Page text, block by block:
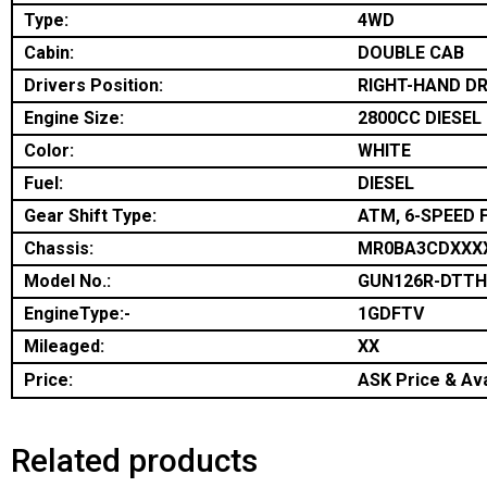
Type:
4WD
Cabin:
DOUBLE CAB
Drivers Position:
RIGHT-HAND
Engine Size:
2800CC DIESEL
Color:
WHITE
Fuel:
DIESEL
Gear Shift Type:
ATM, 6-SPEED
Chassis:
Model No.:
GUN126R-
EngineType:-
1GDFTV
Mileaged:
XX
Price:
ASK Price &
Related products